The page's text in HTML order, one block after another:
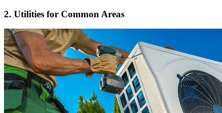
2. Utilities for Common Areas